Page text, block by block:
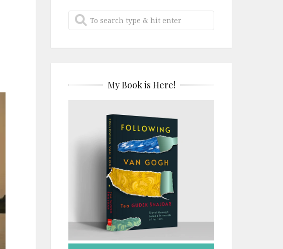
My Book is Here!